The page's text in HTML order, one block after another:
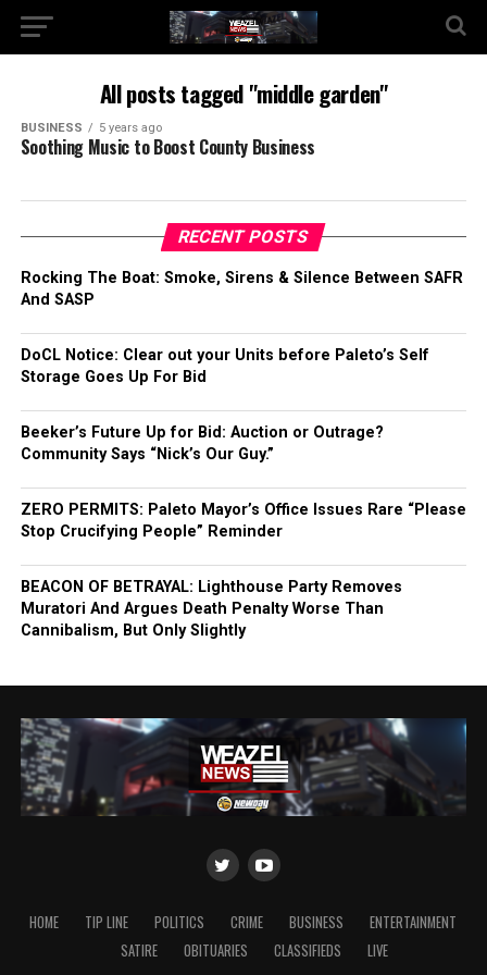
All posts tagged "middle garden"
BUSINESS 5 years ago
Soothing Music to Boost County Business
RECENT POSTS
Rocking The Boat: Smoke, Sirens & Silence Between SAFR
And SASP
DoCL Notice: Clear out your Units before Paleto’s Self
Storage Goes Up For Bid
Beeker’s Future Up for Bid: Auction or Outrage?
Community Says “Nick’s Our Guy.”
ZERO PERMITS: Paleto Mayor’s Office Issues Rare “Please
Stop Crucifying People” Reminder
BEACON OF BETRAYAL: Lighthouse Party Removes
Muratori And Argues Death Penalty Worse Than
Cannibalism, But Only Slightly
HOME TIP LINE POLITICS CRIME BUSINESS
ENTERTAINMENT
SATIRE
OBITUARIES CLASSIFIEDS LIVE